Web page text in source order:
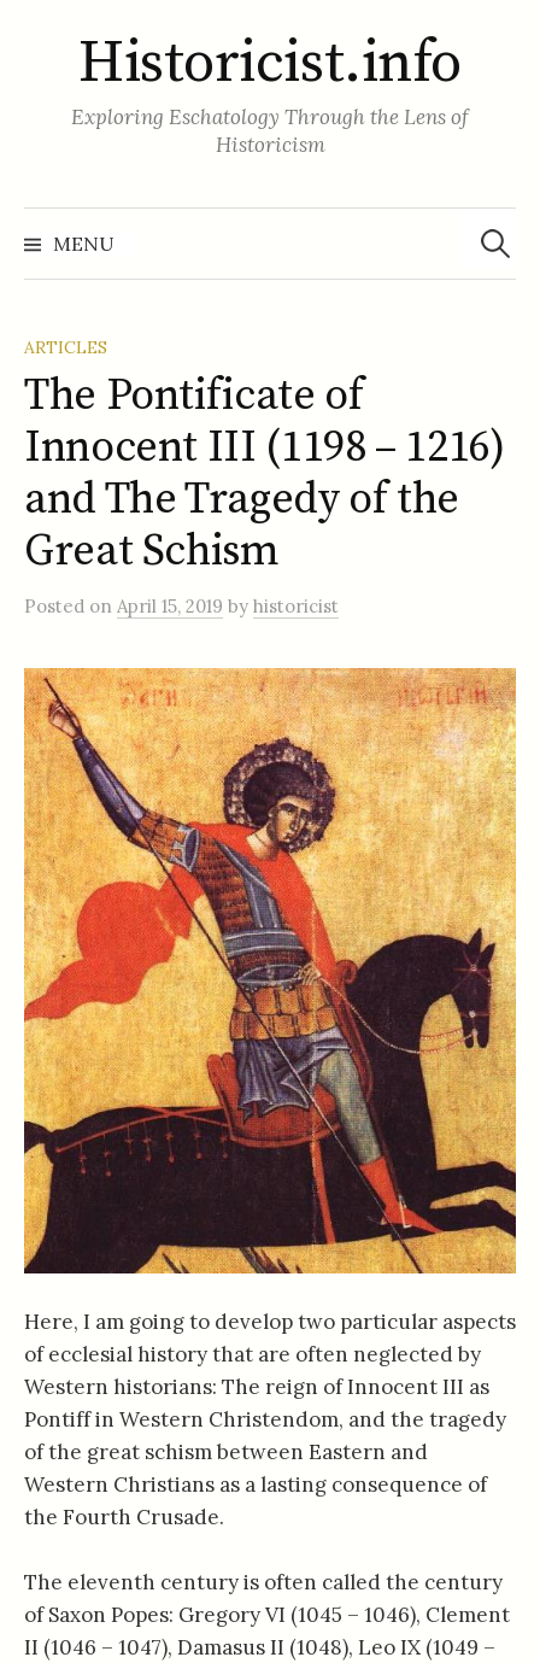
contentHistoricist.info
Exploring Eschatology Through the Lens of
Historicism
MENU
Search
for:
ARTICLES
The Pontificate of
Innocent III (1198 – 1216)
and The Tragedy of the
Great Schism
Posted on April 15, 2019 by historicist
Here, I am going to develop two particular aspects
of ecclesial history that are often neglected by
Western historians: The reign of Innocent III as
Pontiff in Western Christendom, and the tragedy
of the great schism between Eastern and
Western Christians as a lasting consequence of
the Fourth Crusade.
The eleventh century is often called the century
of Saxon Popes: Gregory VI (1045 – 1046), Clement
II (1046 – 1047), Damasus II (1048), Leo IX (1049 –